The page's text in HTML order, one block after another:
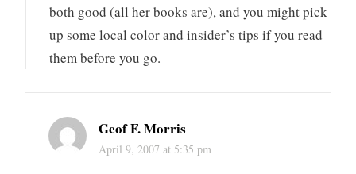
both good (all her books are), and you might pick
up some local color and insider’s tips if you read
them before you go.
Geof F. Morris
April 9, 2007 at 5:35 pm